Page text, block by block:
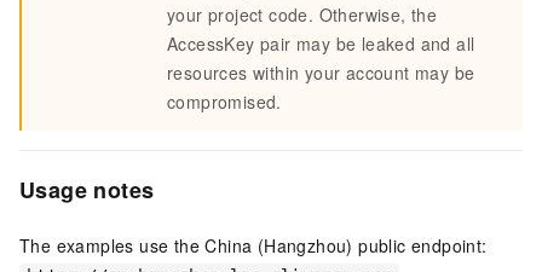
your project code. Otherwise, the
AccessKey pair may be leaked and all
resources within your account may be
compromised.
Usage notes
The examples use the China (Hangzhou) public endpoint: